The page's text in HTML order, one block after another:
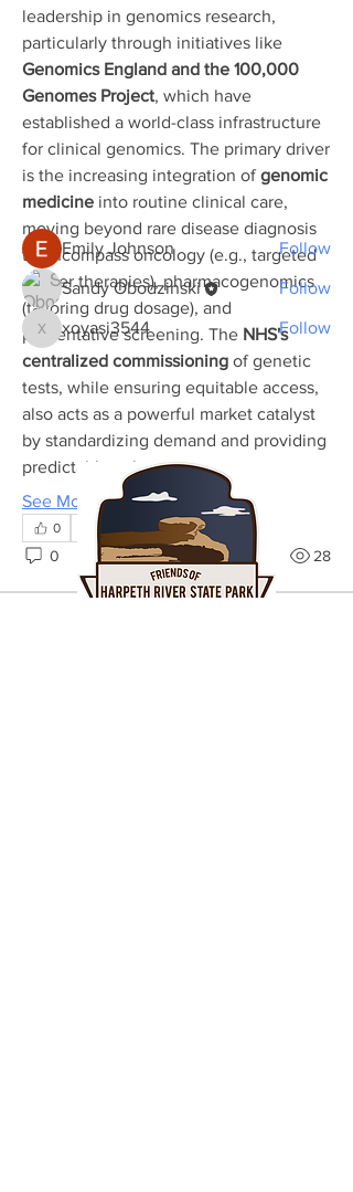
leadership in genomics research,
Genomics England and the 100,000
Genomes Project, which have
established a world-class infrastructure
for clinical genomics. The primary driver
is the increasing integration of genomic
medicine into routine clinical care,
moving beyond rare disease diagnosis
to encompass oncology (e.g., targeted
cancer therapies), pharmacogenomics
(tailoring drug dosage), and
preventative screening. The NHS's
centralized commissioning of genetic
tests, while ensuring equitable access,
also acts as a powerful market catalyst
by standardizing demand and providing
predictable volume…
See More
0
0 28
About
Welcome to the group! You can
connect with other members, ge...
Read more
Members
Emily Johnson Follow
Sandy Obodzinski Follow
xoyasi3544
xoyasi3544
Follow
See All Members (3)